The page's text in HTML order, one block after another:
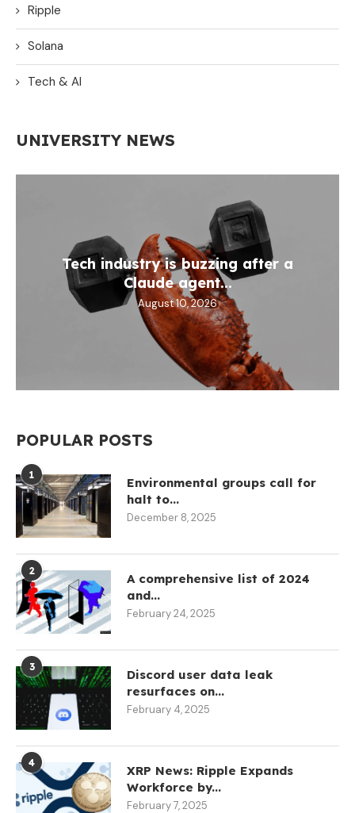
Ripple
Solana
Tech & AI
UNIVERSITY NEWS
Tech industry is buzzing after a
Claude agent...
August 10, 2026
POPULAR POSTS
1
Environmental groups call for
halt to...
December 8, 2025
2
A comprehensive list of 2024
and...
February 24, 2025
3
Discord user data leak
resurfaces on...
February 4, 2025
4
XRP News: Ripple Expands
Workforce by...
February 7, 2025